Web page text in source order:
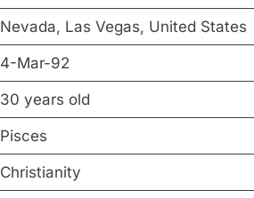
Nevada, Las Vegas, United States
4-Mar-92
30 years old
Pisces
Christianity